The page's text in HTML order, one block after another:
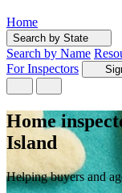
Home
Search by State
Search by Name
For Inspectors
Home
Island
Helping buyers and